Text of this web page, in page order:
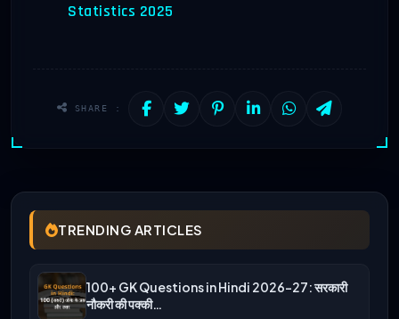
Statistics 2025
SHARE :
TRENDING ARTICLES
100+ GK Questions in Hindi 2026-27: सरकारी
नौकरी की पक्की…